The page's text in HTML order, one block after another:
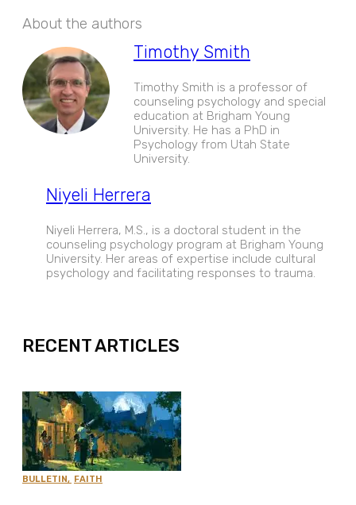
About the authors
Timothy Smith
Timothy Smith is a professor of
counseling psychology and special
education at Brigham Young
University. He has a PhD in
Psychology from Utah State
University.
Niyeli Herrera
Niyeli Herrera, M.S., is a doctoral student in the
counseling psychology program at Brigham Young
University. Her areas of expertise include cultural
psychology and facilitating responses to trauma.
RECENT ARTICLES
BULLETIN, FAITH